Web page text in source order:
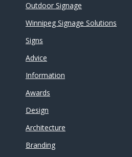
Outdoor Signage
Winnipeg Signage Solutions
Signs
Advice
Information
Awards
Design
Architecture
Branding